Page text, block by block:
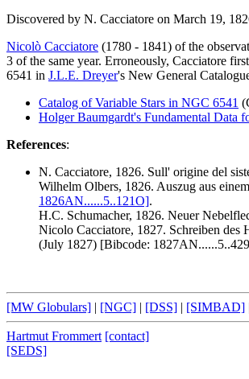
Discovered by N. Cacciatore on March 19,
Nicolò Cacciatore (1780 - 1841) of the
3 of the same year. Erroneously, Cacciatore
6541 in J.L.E. Dreyer's New General
Catalog of Variable Stars in NGC 6541
Holger Baumgardt's Fundamental Data
References:
N. Cacciatore, 1826. Sull' origine del
Wilhelm Olbers, 1826. Auszug aus
1826AN......5..121O].
H.C. Schumacher, 1826. Neuer
Nicolo Cacciatore, 1827. Schreiben des
(July 1827) [Bibcode:
[MW Globulars] | [NGC] | [DSS] | [SIMBAD]
Hartmut Frommert [contact]
[SEDS]